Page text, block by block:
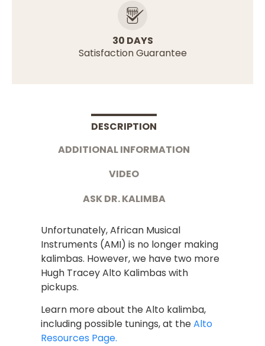
30 DAYS
Satisfaction Guarantee
DESCRIPTION
ADDITIONAL INFORMATION
VIDEO
ASK DR. KALIMBA
Unfortunately, African Musical
Instruments (AMI) is no longer making
kalimbas. However, we have two more
Hugh Tracey Alto Kalimbas with
pickups.
Learn more about the Alto kalimba,
including possible tunings, at theAlto
Resources Page.